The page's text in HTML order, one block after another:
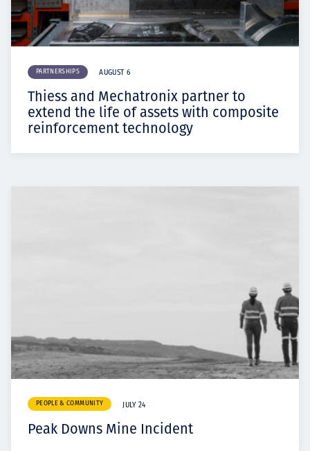
PARTNERSHIPS AUGUST 6
Thiess and Mechatronix partner to
extend the life of assets with composite
reinforcement technology
PEOPLE & COMMUNITY JULY 24
Peak Downs Mine Incident